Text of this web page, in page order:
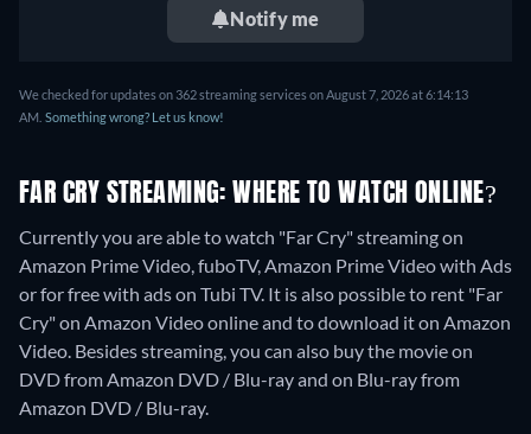
Notify me
We checked for updates on 362 streaming services on August 7, 2026 at 6:14:13
AM. Something wrong? Let us know!
FAR CRY STREAMING: WHERE TO WATCH ONLINE?
Currently you are able to watch "Far Cry" streaming on
Amazon Prime Video, fuboTV, Amazon Prime Video with Ads
or for free with ads on Tubi TV. It is also possible to rent "Far
Cry" on Amazon Video online and to download it on Amazon
Video. Besides streaming, you can also buy the movie on
DVD from Amazon DVD / Blu-ray and on Blu-ray from
Amazon DVD / Blu-ray.